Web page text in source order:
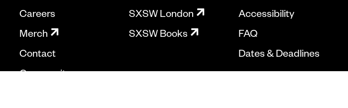
Careers
Merch
Contact
Community
SXSW London
SXSW Books
Accessibility
FAQ
Dates & Deadlines